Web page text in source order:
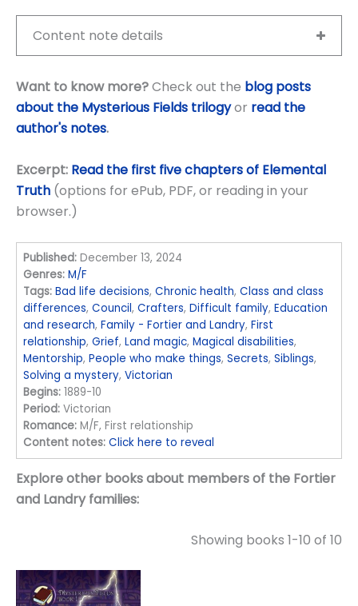
Content note details
Want to know more?Check out the blog posts
about the Mysterious Fields trilogyor read the
author's notes.
Excerpt: Read the first five chapters of Elemental
Truth (options for ePub, PDF, or reading in your
browser.)
Published: December 13, 2024
Genres: M/F
Tags: Bad life decisions,Chronic health,Class and class
differences,Council,Crafters,Difficult family,Education
and research,Family - Fortier and Landry,First
relationship,Grief,Land magic,Magical disabilities,
Mentorship,People who make things,Secrets,Siblings,
Solving a mystery,Victorian
Begins: 1889-10
Period: Victorian
Romance: M/F, First relationship
Content notes: Click here to reveal
Explore other books about members of the Fortier
and Landry families:
Showing books 1-10 of 10